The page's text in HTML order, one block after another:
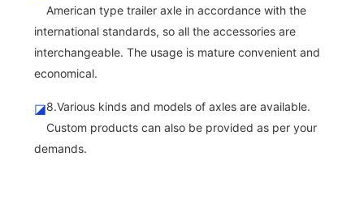
American type trailer axle in accordance with the
international standards, so all the accessories are
interchangeable. The usage is mature convenient and
economical.
◪8.Various kinds and models of axles are available.
Custom products can also be provided as per your
demands.